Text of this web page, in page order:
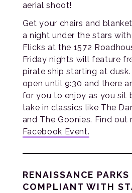
aerial shoot!
Get your chairs and
a night under the stars
Flicks at the 1572
Friday nights will feature
pirate ship starting at
open until 9:30 and there
for you to enjoy as you sit
take in classics like The
and The Goonies. Find out
Facebook Event.
RENAISSANCE
COMPLIANT WITH